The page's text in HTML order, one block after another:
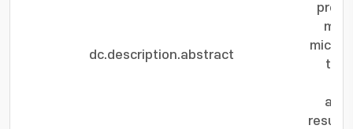
dc.description.abstract
the